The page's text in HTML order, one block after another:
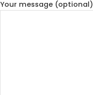
Your message (optional)